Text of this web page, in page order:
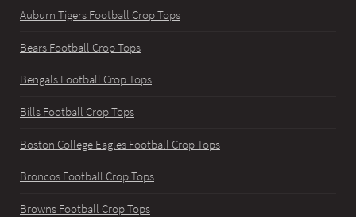
Auburn Tigers Football Crop Tops
Bears Football Crop Tops
Bengals Football Crop Tops
Bills Football Crop Tops
Boston College Eagles Football Crop Tops
Broncos Football Crop Tops
Browns Football Crop Tops